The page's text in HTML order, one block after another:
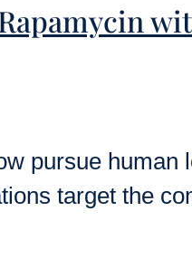
pursue human
target the